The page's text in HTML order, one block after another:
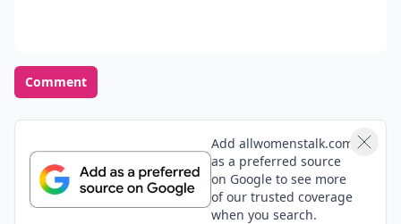
Comment
Add allwomenstalk.com
as a preferred source
on Google to see more
of our trusted coverage
when you search.